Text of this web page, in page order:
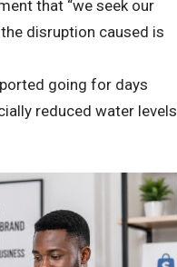
that “we seek our
disruption caused is
going for days
reduced water levels